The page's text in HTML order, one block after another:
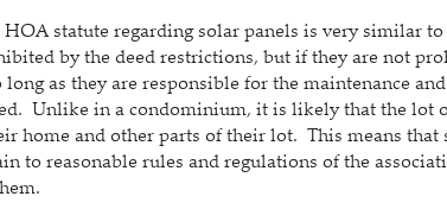
statute regarding solar panels is very similar to
by the deed restrictions, but if they are not
as they are responsible for the maintenance
Unlike in a condominium, it is likely that the lot
home and other parts of their lot. This means that
to reasonable rules and regulations of the